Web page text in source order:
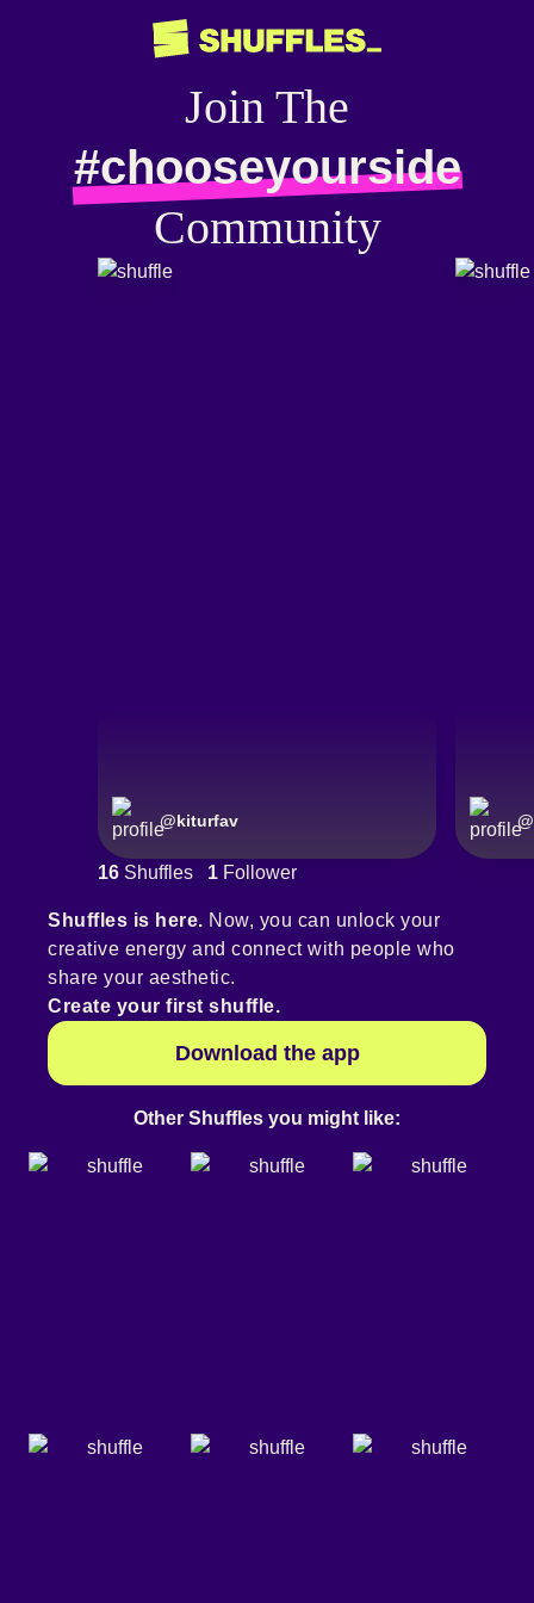
Join The
#chooseyourside
Community
@kiturfav @
16 Shuffles 1 Follower
Shuffles is here. Now, you can unlock your
creative energy and connect with people who
share your aesthetic.
Create your first shuffle.
Download the app
Other Shuffles you might like: